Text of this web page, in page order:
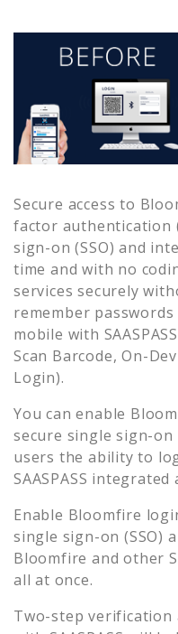
Secure access to
factor authentication
sign-on (SSO) and
time and with no
services securely
remember
mobile with
Scan Barcode, On-
Login).
You can enable
secure single sign-on
users the ability to
SAASPASS
Enable Bloomfire
single sign-on (SSO)
Bloomfire and other
all at once.
Two-step verification